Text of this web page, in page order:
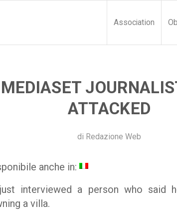
Association
ATTACKED
di Redazione Web
anche in:
interviewed a person who said
a villa.